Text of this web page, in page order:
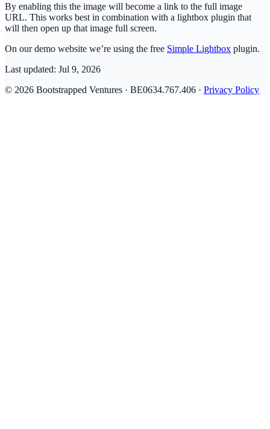
By enabling this the image will become a link to the full image
URL. This works best in combination with a lightbox plugin that
will then open up that image full screen.
On our demo website we’re using the free Simple Lightbox plugin.
Last updated: Jul 9, 2026
© 2026 Bootstrapped Ventures · BE0634.767.406 · Privacy Policy